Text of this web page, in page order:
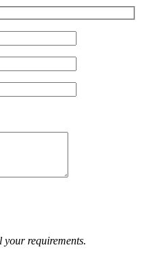
requirements.